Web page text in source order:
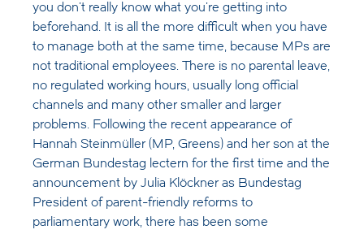
you don't really know what you're getting into
beforehand. It is all the more difficult when you have
to manage both at the same time, because MPs are
not traditional employees. There is no parental leave,
no regulated working hours, usually long official
channels and many other smaller and larger
problems. Following the recent appearance of
Hannah Steinmüller (MP, Greens) and her son at the
German Bundestag lectern for the first time and the
announcement by Julia Klöckner as Bundestag
President of parent-friendly reforms to
parliamentary work, there has been some